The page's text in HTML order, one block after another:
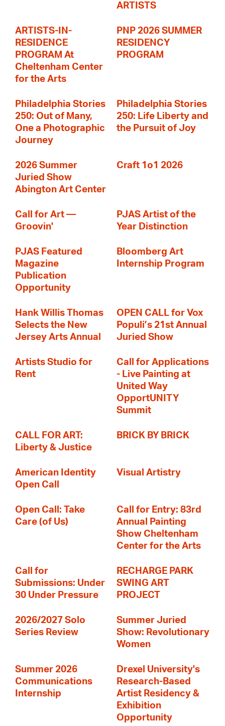
ARTISTS
ARTISTS-IN-
RESIDENCE
PROGRAM At
Cheltenham Center
for the Arts
PNP 2026 SUMMER
RESIDENCY
PROGRAM
Philadelphia Stories
250: Out of Many,
One a Photographic
Journey
Philadelphia Stories
250: Life Liberty and
the Pursuit of Joy
2026 Summer
Juried Show
Abington Art Center
Craft 1o1 2026
Call for Art —
Groovin'
PJAS Artist of the
Year Distinction
PJAS Featured
Magazine
Publication
Opportunity
Bloomberg Art
Internship Program
Hank Willis Thomas
Selects the New
Jersey Arts Annual
OPEN CALL for Vox
Populi’s 21st Annual
Juried Show
Artists Studio for
Rent
Call for Applications
- Live Painting at
United Way
OpportUNITY
Summit
CALL FOR ART:
Liberty & Justice
BRICK BY BRICK
American Identity
Open Call
Visual Artistry
Open Call: Take
Care (of Us)
Call for Entry: 83rd
Annual Painting
Show Cheltenham
Center for the Arts
Call for
Submissions: Under
30 Under Pressure
RECHARGE PARK
SWING ART
PROJECT
2026/2027 Solo
Series Review
Summer Juried
Show: Revolutionary
Women
Summer 2026
Communications
Internship
Drexel University's
Research-Based
Artist Residency &
Exhibition
Opportunity